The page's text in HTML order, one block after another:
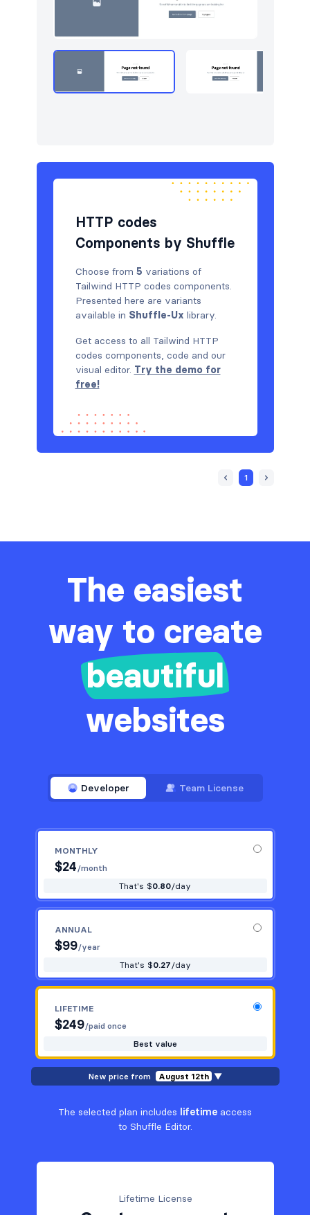
Portfolio 5
Pricing
Team 5
HTTP codes
Components by Shuffle
Choose from 5 variations of
Tailwind HTTP codes components.
Presented here are variants
available in Shuffle-Ux library.
Get access to all Tailwind HTTP
codes components, code and our
visual editor. Try the demo for
free!
1
The easiest
way to create
beautiful
websites
Developer Team License
MONTHLY
$24/month
That's $0.80/day
ANNUAL
$99/year
That's $0.27/day
LIFETIME
$249/paid once
Best value
New price from August 12th ▼
The selected plan includes lifetime access
to Shuffle Editor.
Lifetime License